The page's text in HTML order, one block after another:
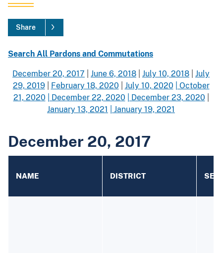
Share
Search All Pardons and Commutations
December 20, 2017 June 6, 2018 July 10, 2018
July
29, 2019| February 18, 2020 July 10, 2020
| October
21, 2020
| December 22, 2020 | December 23, 2020
January 13, 2021
| January 19, 2021
December 20, 2017
NAME DISTRICT